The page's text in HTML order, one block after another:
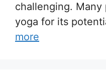
challenging.
yoga for its
more